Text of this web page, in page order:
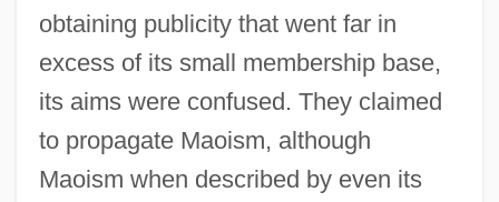
obtaining publicity that went far in
excess of its small membership base,
its aims were confused. They claimed
to propagate Maoism, although
Maoism when described by even its